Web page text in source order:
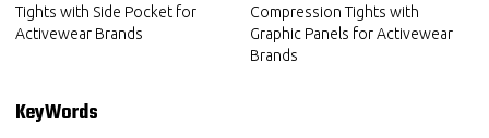
Tights with Side Pocket for
Activewear Brands
Compression Tights with
Graphic Panels for Activewear
Brands
KeyWords